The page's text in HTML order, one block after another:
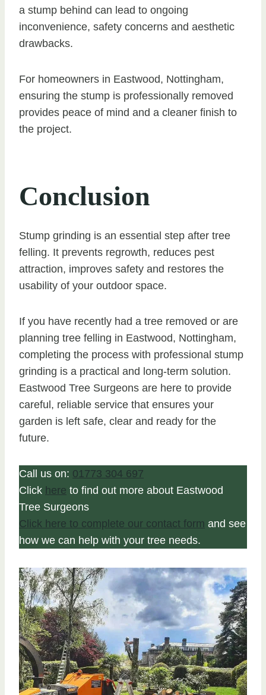
a stump behind can lead to ongoing
inconvenience, safety concerns and aesthetic
drawbacks.
For homeowners in Eastwood, Nottingham,
ensuring the stump is professionally removed
provides peace of mind and a cleaner finish to
the project.
Conclusion
Stump grinding is an essential step after tree
felling. It prevents regrowth, reduces pest
attraction, improves safety and restores the
usability of your outdoor space.
If you have recently had a tree removed or are
planning tree felling in Eastwood, Nottingham,
completing the process with professional stump
grinding is a practical and long-term solution.
Eastwood Tree Surgeons are here to provide
careful, reliable service that ensures your
garden is left safe, clear and ready for the
future.
Call us on: 01773 304 697
Click here to find out more about Eastwood
Tree Surgeons
Click here to complete our contact form and see
how we can help with your tree needs.